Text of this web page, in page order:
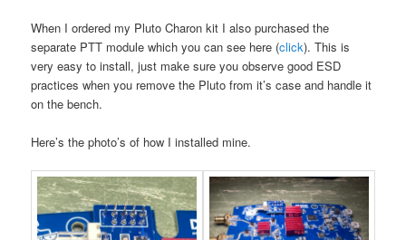
When I ordered my Pluto Charon kit I also purchased the
separate PTT module which you can see here (click). This is
very easy to install, just make sure you observe good ESD
practices when you remove the Pluto from it’s case and handle it
on the bench.
Here’s the photo’s of how I installed mine.